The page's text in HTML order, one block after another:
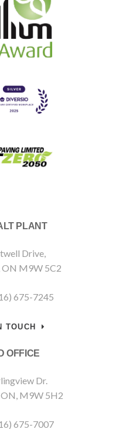
PLANT
Drive,
ON M9W 5C2
675-7245
TOUCH
OFFICE
Dr.
M9W 5H2
675-7007